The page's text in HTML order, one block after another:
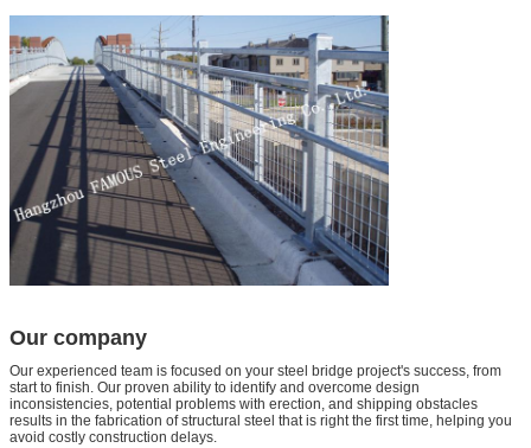
Our company
Our experienced team is focused on your steel bridge project's success, from
start to finish. Our proven ability to identify and overcome design
inconsistencies, potential problems with erection, and shipping obstacles
results in the fabrication of structural steel that is right the first time, helping you
avoid costly construction delays.